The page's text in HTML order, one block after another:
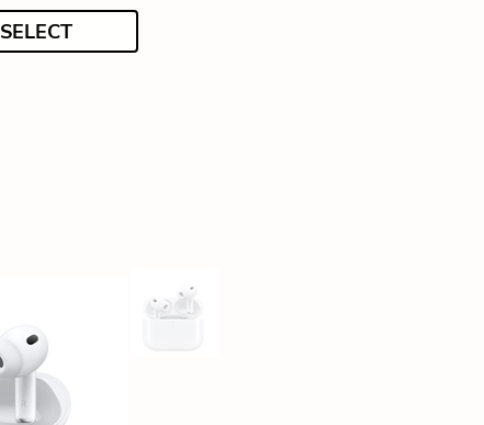
SELECT